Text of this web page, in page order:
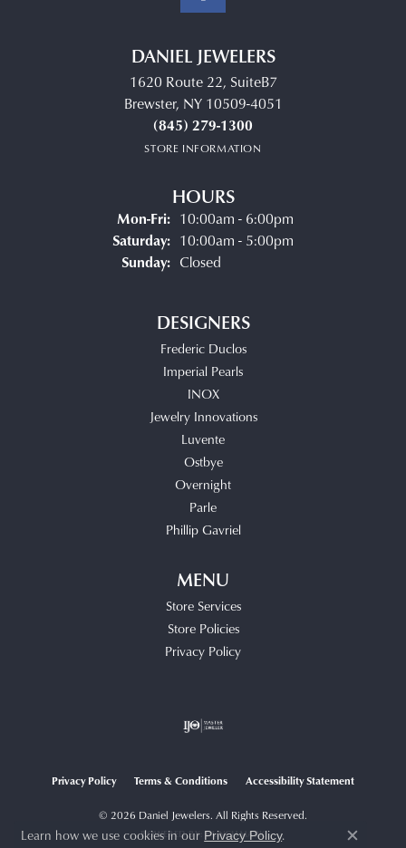
DANIEL JEWELERS
1620 Route 22, SuiteB7
Brewster, NY 10509-4051
(845) 279-1300
STORE INFORMATION
HOURS
Mon-Fri:Monday - Friday:
10:00am - 6:00pm
Saturday: 10:00am - 5:00pm
Sunday: Closed
DESIGNERS
Frederic Duclos
Imperial Pearls
INOX
Jewelry Innovations
Luvente
Ostbye
Overnight
Parle
Phillip Gavriel
MENU
Store Services
Store Policies
Privacy Policy
Privacy Policy Terms & Conditions Accessibility Statement
© 2026 Daniel Jewelers. All Rights Reserved.
POWERED BY:PUNCHMARK
Learn how we use cookies in our Privacy Policy.
Close